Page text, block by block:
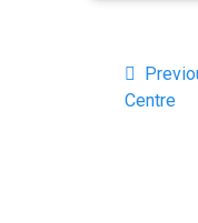
Post
Centre